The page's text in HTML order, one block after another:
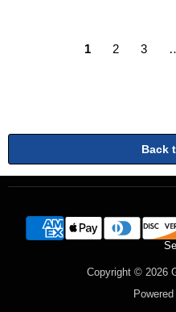
1 2 3
Back
Copyright © 2026